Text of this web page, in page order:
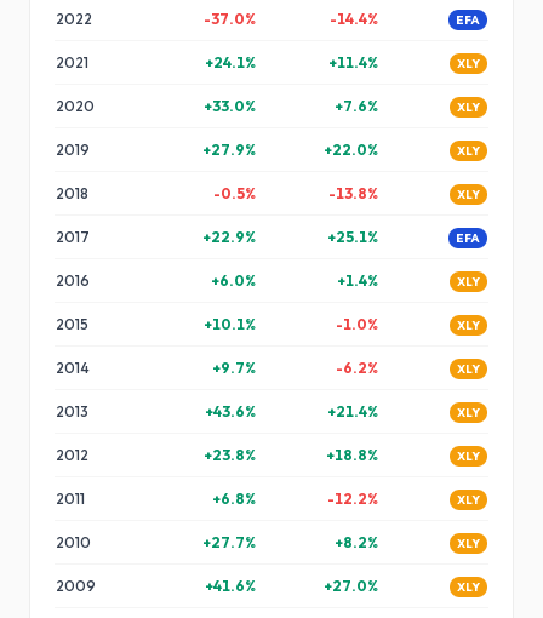
2022 -37.0% -14.4% EFA
2021 +24.1% +11.4% XLY
2020 +33.0% +7.6% XLY
2019 +27.9% +22.0% XLY
2018 -0.5% -13.8% XLY
2017 +22.9% +25.1% EFA
2016 +6.0% +1.4% XLY
2015 +10.1% -1.0% XLY
2014 +9.7% -6.2% XLY
2013 +43.6% +21.4% XLY
2012 +23.8% +18.8% XLY
2011 +6.8% -12.2% XLY
2010 +27.7% +8.2% XLY
2009 +41.6% +27.0% XLY